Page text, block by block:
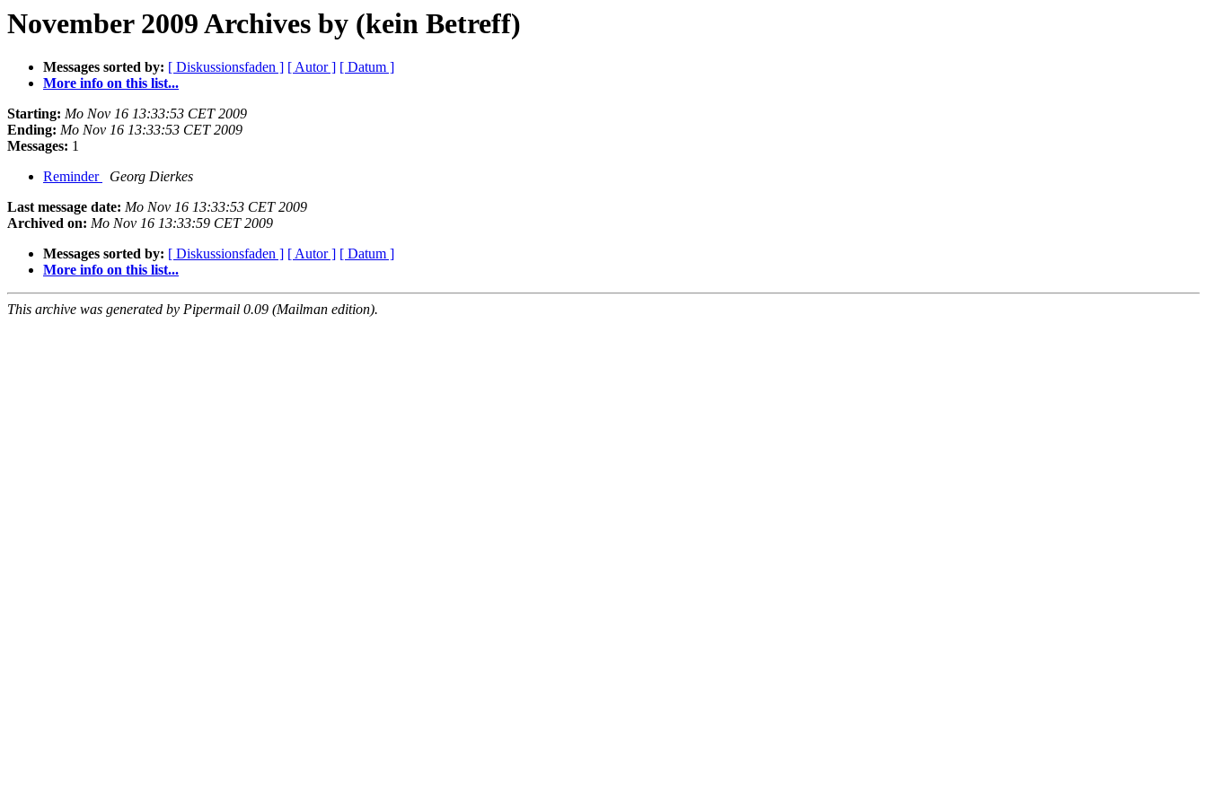
November 2009 Archives by (kein Betreff)
Messages sorted by: [ Diskussionsfaden ] [ Autor ] [ Datum ]
More info on this list...
Starting: Mo Nov 16 13:33:53 CET 2009
Ending: Mo Nov 16 13:33:53 CET 2009
Messages: 1
Reminder
Georg Dierkes
Last message date: Mo Nov 16 13:33:53 CET 2009
Archived on: Mo Nov 16 13:33:59 CET 2009
Messages sorted by: [ Diskussionsfaden ] [ Autor ] [ Datum ]
More info on this list...
This archive was generated by Pipermail 0.09 (Mailman edition).